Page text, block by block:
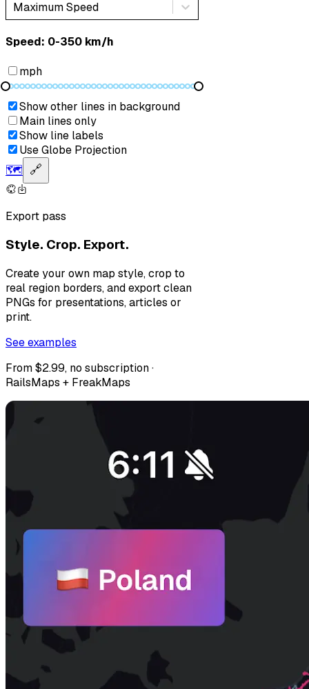
Maximum Speed
Speed: ‎⁨0-350 km/h⁩
mph
Show other lines in background
Main lines only
Show line labels
Use Globe Projection
🗺️ 🔗
Export pass
Style. Crop. Export.
Create your own map style, crop to
real region borders, and export clean
PNGs for presentations, articles or
print.
See examples
From $2.99, no subscription ·
RailsMaps + FreakMaps